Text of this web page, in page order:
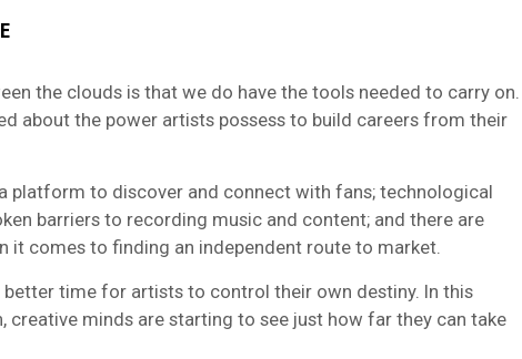
the clouds is that we do have the tools needed to carry on.
about the power artists possess to build careers from their
platform to discover and connect with fans; technological
barriers to recording music and content; and there are
it comes to finding an independent route to market.
better time for artists to control their own destiny. In this
creative minds are starting to see just how far they can take